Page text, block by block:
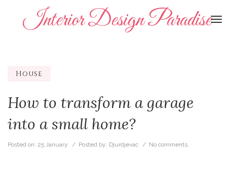
Interior Design Paradise
House
How to transform a garage
into a small home?
Posted on: 25 January / Posted by: Djurdjevac / No comments.